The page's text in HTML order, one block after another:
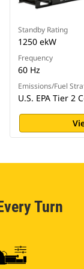
Standby Rating
1250 ekW
Frequency
60 Hz
Emissions/Fuel
U.S. EPA Tier 2
Turn